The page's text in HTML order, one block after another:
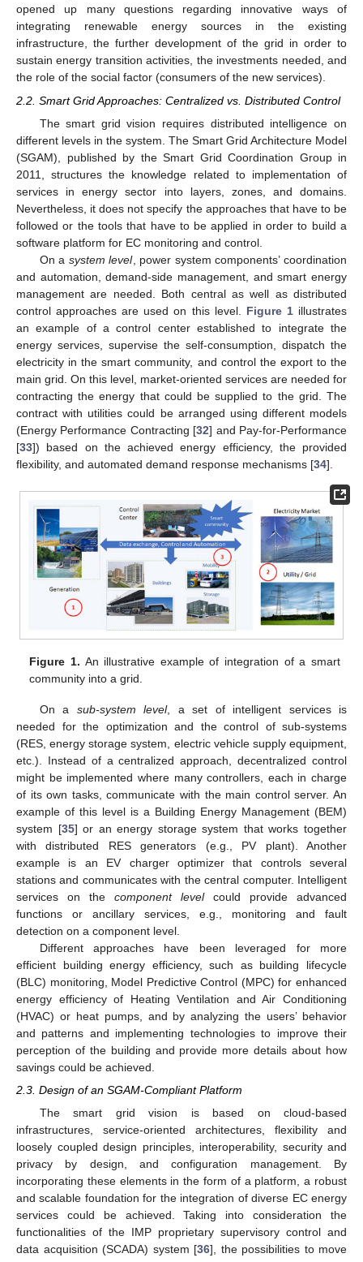
opened up many questions regarding innovative ways of
integrating renewable energy sources in the existing
infrastructure, the further development of the grid in order to
sustain energy transition activities, the investments needed, and
the role of the social factor (consumers of the new services).
2.2. Smart Grid Approaches: Centralized vs. Distributed Control
The smart grid vision requires distributed intelligence on
different levels in the system. The Smart Grid Architecture Model
(SGAM), published by the Smart Grid Coordination Group in
2011, structures the knowledge related to implementation of
services in energy sector into layers, zones, and domains.
Nevertheless, it does not specify the approaches that have to be
followed or the tools that have to be applied in order to build a
software platform for EC monitoring and control.
On a system level, power system components’ coordination
and automation, demand-side management, and smart energy
management are needed. Both central as well as distributed
control approaches are used on this level. Figure 1illustrates
an example of a control center established to integrate the
energy services, supervise the self-consumption, dispatch the
electricity in the smart community, and control the export to the
main grid. On this level, market-oriented services are needed for
contracting the energy that could be supplied to the grid. The
contract with utilities could be arranged using different models
(Energy Performance Contracting [32] and Pay-for-Performance
[33]) based on the achieved energy efficiency, the provided
flexibility, and automated demand response mechanisms [34].
Figure 1. An illustrative example of integration of a smart
community into a grid.
On a sub-system level, a set of intelligent services is
needed for the optimization and the control of sub-systems
(RES, energy storage system, electric vehicle supply equipment,
etc.). Instead of a centralized approach, decentralized control
might be implemented where many controllers, each in charge
of its own tasks, communicate with the main control server. An
example of this level is a Building Energy Management (BEM)
system [35] or an energy storage system that works together
with distributed RES generators (e.g., PV plant). Another
example is an EV charger optimizer that controls several
stations and communicates with the central computer. Intelligent
services on the component levelcould provide advanced
functions or ancillary services, e.g., monitoring and fault
detection on a component level.
Different approaches have been leveraged for more
efficient building energy efficiency, such as building lifecycle
(BLC) monitoring, Model Predictive Control (MPC) for enhanced
energy efficiency of Heating Ventilation and Air Conditioning
(HVAC) or heat pumps, and by analyzing the users’ behavior
and patterns and implementing technologies to improve their
perception of the building and provide more details about how
savings could be achieved.
2.3. Design of an SGAM-Compliant Platform
The smart grid vision is based on cloud-based
infrastructures, service-oriented architectures, flexibility and
loosely coupled design principles, interoperability, security and
privacy by design, and configuration management. By
incorporating these elements in the form of a platform, a robust
and scalable foundation for the integration of diverse EC energy
services could be achieved. Taking into consideration the
functionalities of the IMP proprietary supervisory control and
data acquisition (SCADA) system [36], the possibilities to move